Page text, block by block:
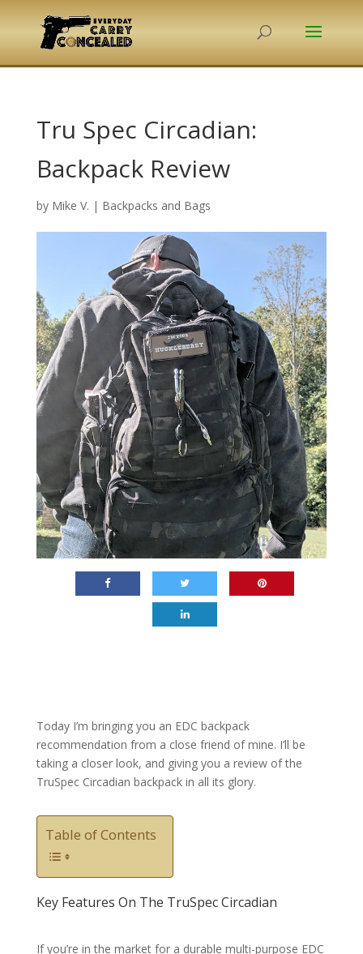
Tru Spec Circadian:
Backpack Review
by Mike V. | Backpacks and Bags
Today I’m bringing you an EDC backpack
recommendation from a close friend of mine. I’ll be
taking a closer look, and giving you a review of the
TruSpec Circadian backpack in all its glory.
Table of Contents
Key Features On The TruSpec Circadian
If you’re in the market for a durable multi-purpose EDC